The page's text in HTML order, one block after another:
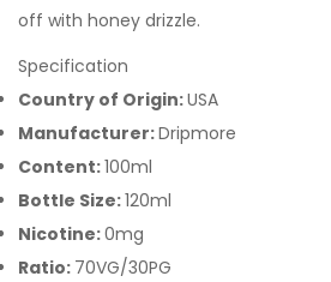
off with honey drizzle.
Specification
Country of Origin:USA
Manufacturer:Dripmore
Content:100ml
Bottle Size:120ml
Nicotine:0mg
Ratio: 70VG/30PG